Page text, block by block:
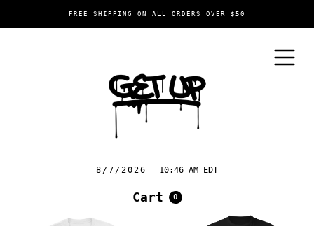
FREE SHIPPING ON ALL ORDERS OVER $50
8/7/2026 10:46 AM EDT
Cart 0